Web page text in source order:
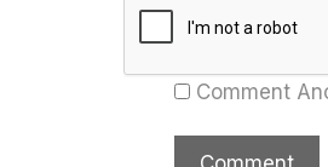
Comment